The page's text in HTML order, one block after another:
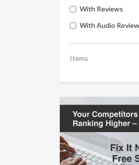
With Reviews
With Audio
Items